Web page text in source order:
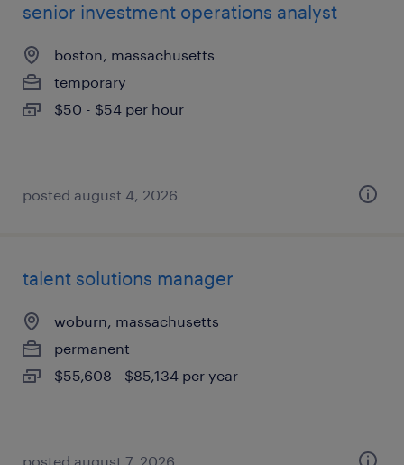
senior investment operations analyst
boston, massachusetts
temporary
$50 - $54 per hour
posted august 4, 2026
talent solutions manager
woburn, massachusetts
permanent
$55,608 - $85,134 per year
posted august 7, 2026